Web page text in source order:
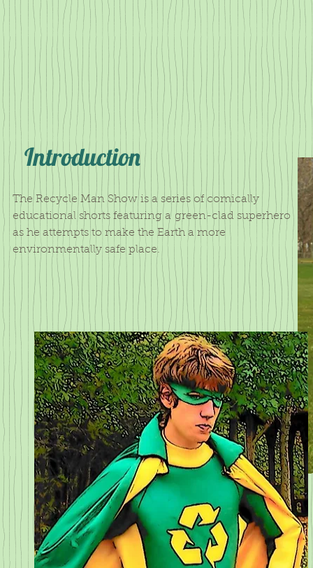
Introduction
The Recycle Man Show is a series of comically
educational shorts featuring a green-clad superhero
as he attempts to make the Earth a more
environmentally safe place.